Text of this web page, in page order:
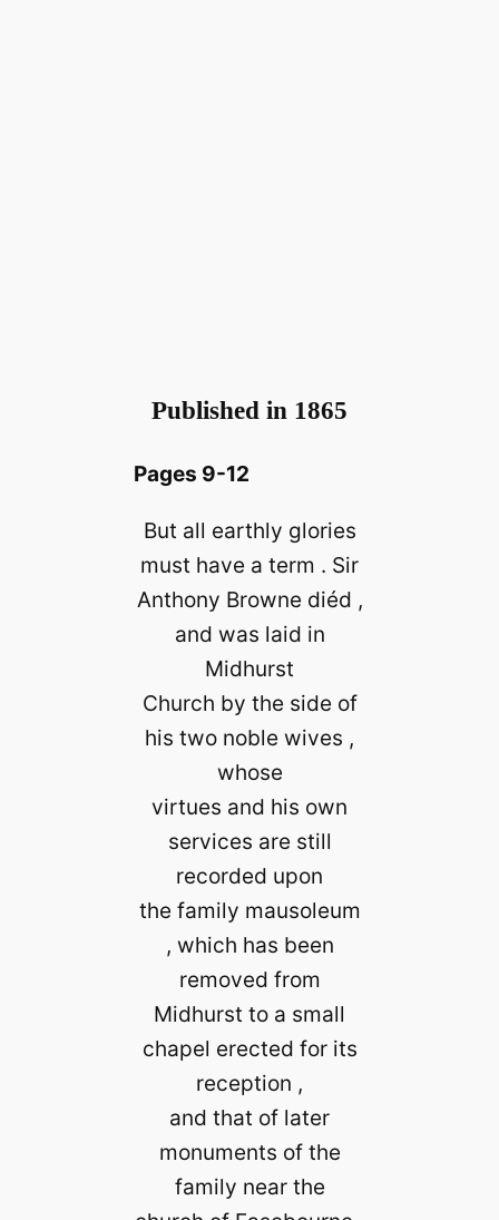
Published in 1865
Pages 9-12
But all earthly glories
must have a term . Sir
Anthony Browne diéd ,
and was laid in
Midhurst
Church by the side of
his two noble wives ,
whose
virtues and his own
services are still
recorded upon
the family mausoleum
, which has been
removed from
Midhurst to a small
chapel erected for its
reception ,
and that of later
monuments of the
family near the